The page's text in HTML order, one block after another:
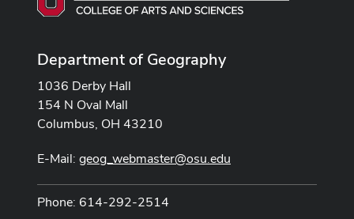
Department of Geography
1036 Derby Hall
154 N Oval Mall
Columbus, OH 43210
E-Mail: geog_webmaster@osu.edu
Phone: 614-292-2514